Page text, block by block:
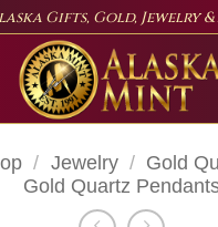
Gifts, Gold, Jewelry &
/ Jewelry / Gold
Gold Quartz